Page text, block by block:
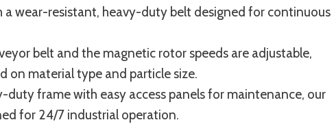
a wear-resistant, heavy-duty belt designed for continuous
belt and the magnetic rotor speeds are adjustable,
on material type and particle size.
duty frame with easy access panels for maintenance, our
for 24/7 industrial operation.